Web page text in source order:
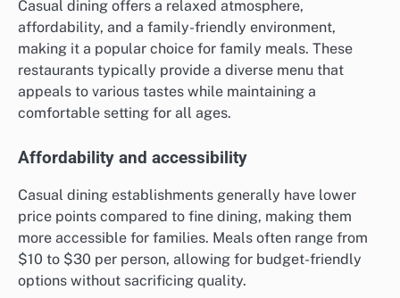
Casual dining offers a relaxed atmosphere,
affordability, and a family-friendly environment,
making it a popular choice for family meals. These
restaurants typically provide a diverse menu that
appeals to various tastes while maintaining a
comfortable setting for all ages.
Affordability and accessibility
Casual dining establishments generally have lower
price points compared to fine dining, making them
more accessible for families. Meals often range from
$10 to $30 per person, allowing for budget-friendly
options without sacrificing quality.